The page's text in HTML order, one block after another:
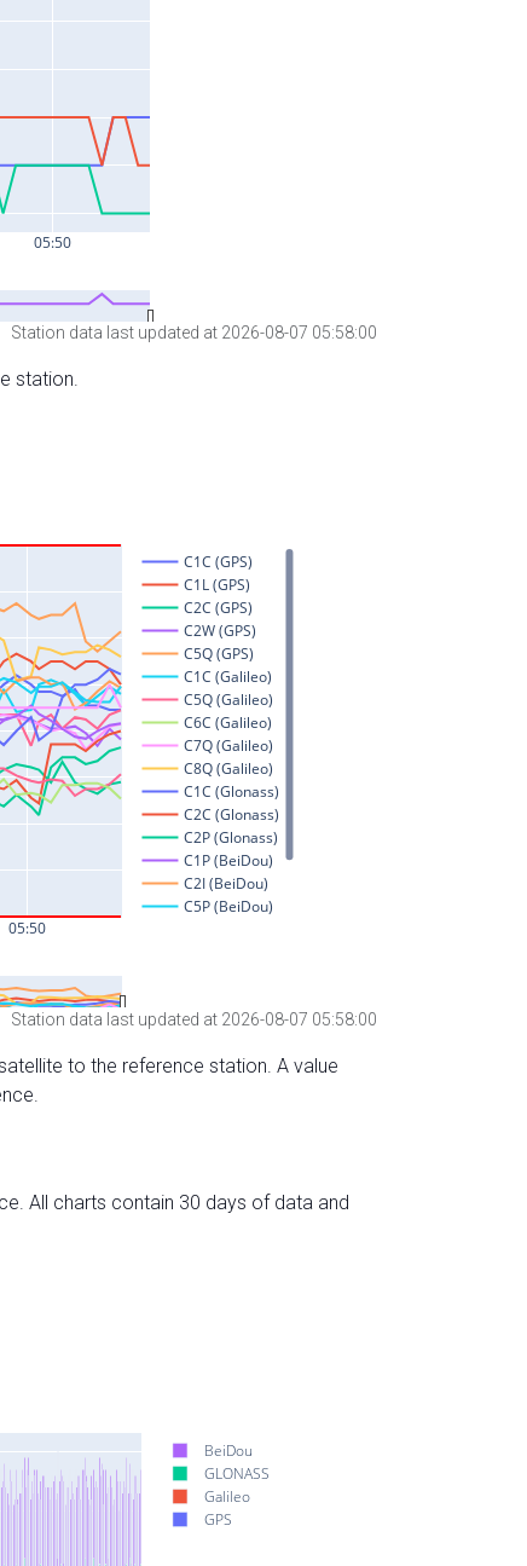
Station data last updated at 2026-08-07 05:58:00
station.
Station data last updated at 2026-08-07 05:58:00
to the reference station. A value
All charts contain 30 days of data and
BeiDou
GLONASS
Galileo
GPS